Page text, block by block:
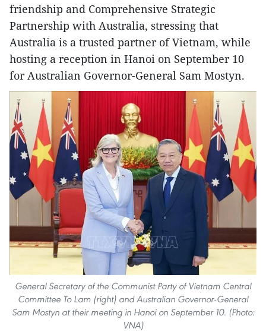
friendship and Comprehensive Strategic
Partnership with Australia, stressing that
Australia is a trusted partner of Vietnam, while
hosting a reception in Hanoi on September 10
for Australian Governor-General Sam Mostyn.
General Secretary of the Communist Party of Vietnam Central
Committee To Lam (right) and Australian Governor-General
Sam Mostyn at their meeting in Hanoi on September 10. (Photo:
VNA)